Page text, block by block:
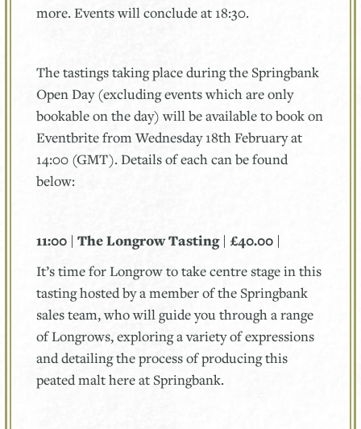
more. Events will conclude at 18:30.
The tastings taking place during the Springbank
Open Day (excluding events which are only
bookable on the day) will be available to book on
Eventbrite from Wednesday 18th February at
14:00 (GMT). Details of each can be found
below:
11:00 | The Longrow Tasting | £40.00 |
It’s time for Longrow to take centre stage in this
tasting hosted by a member of the Springbank
sales team, who will guide you through a range
of Longrows, exploring a variety of expressions
and detailing the process of producing this
peated malt here at Springbank.